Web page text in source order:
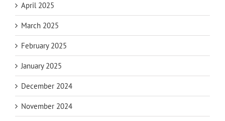
April 2025
March 2025
February 2025
January 2025
December 2024
November 2024